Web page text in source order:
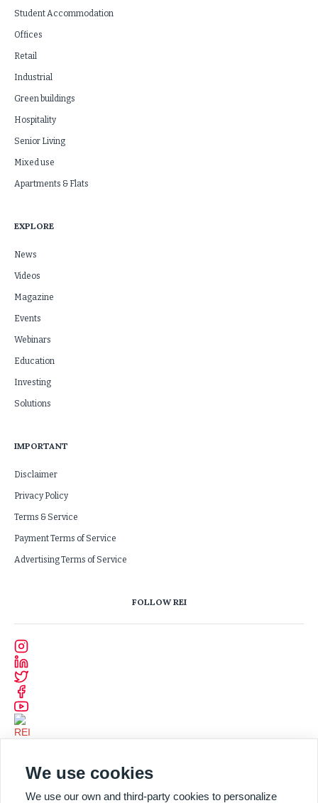
Student Accommodation
Offices
Retail
Industrial
Green buildings
Hospitality
Senior Living
Mixed use
Apartments & Flats
EXPLORE
News
Videos
Magazine
Events
Webinars
Education
Investing
Solutions
IMPORTANT
Disclaimer
Privacy Policy
Terms & Service
Payment Terms of Service
Advertising Terms of Service
FOLLOW REI
We use cookies
We use our own and third-party cookies to personalize